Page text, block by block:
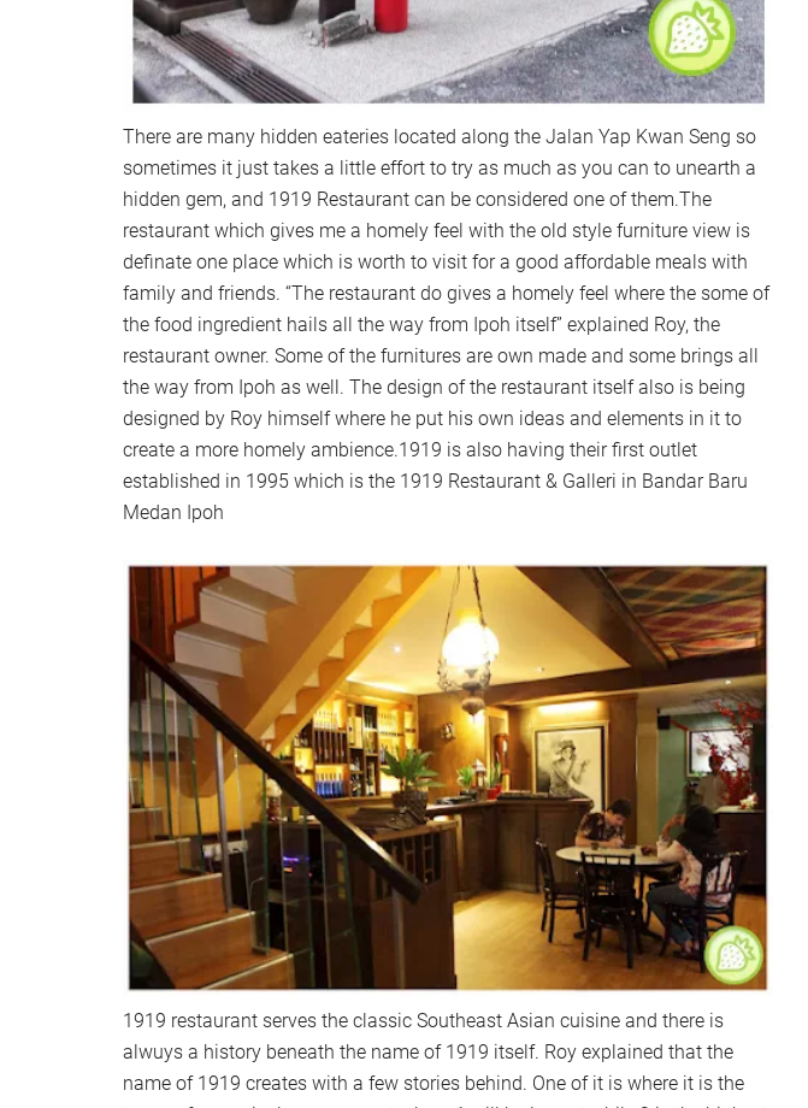
There are many hidden eateries located along the Jalan Yap Kwan Seng so
sometimes it just takes a little effort to try as much as you can to unearth a
hidden gem, and 1919 Restaurant can be considered one of them.The
restaurant which gives me a homely feel with the old style furniture view is
definate one place which is worth to visit for a good affordable meals with
family and friends. “The restaurant do gives a homely feel where the some of
the food ingredient hails all the way from Ipoh itself” explained Roy, the
restaurant owner. Some of the furnitures are own made and some brings all
the way from Ipoh as well. The design of the restaurant itself also is being
designed by Roy himself where he put his own ideas and elements in it to
create a more homely ambience.1919 is also having their first outlet
established in 1995 which is the 1919 Restaurant & Galleri in Bandar Baru
Medan Ipoh
1919 restaurant serves the classic Southeast Asian cuisine and there is
alwuys a history beneath the name of 1919 itself. Roy explained that the
name of 1919 creates with a few stories behind. One of it is where it is the